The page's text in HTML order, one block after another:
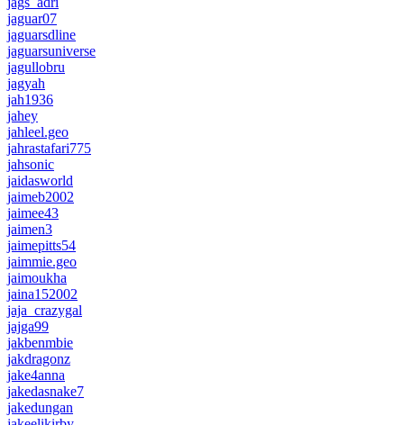
jaguar07
jaguarsdline
jaguarsuniverse
jagullobru
jagyah
jah1936
jahey
jahleel.geo
jahrastafari775
jahsonic
jaidasworld
jaimeb2002
jaimee43
jaimen3
jaimepitts54
jaimmie.geo
jaimoukha
jaina152002
jaja_crazygal
jajga99
jakbenmbie
jakdragonz
jake4anna
jakedasnake7
jakedungan